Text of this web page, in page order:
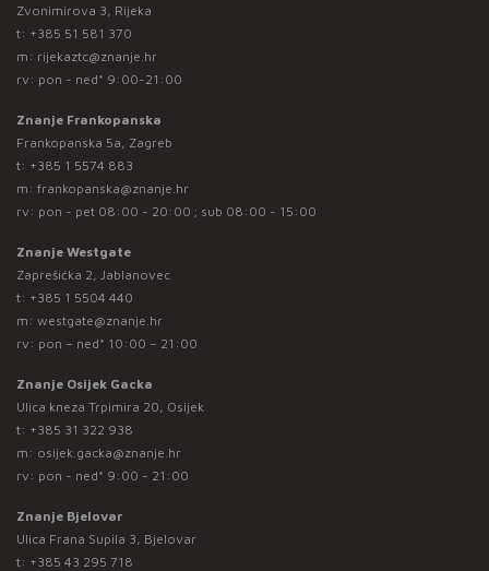
Zvonimirova 3, Rijeka
t: +385 51 581 370
m: rijekaztc@znanje.hr
rv: pon - ned* 9:00-21:00
Znanje Frankopanska
Frankopanska 5a, Zagreb
t: +385 1 5574 883
m: frankopanska@znanje.hr
rv: pon - pet 08:00 - 20:00 ; sub 08:00 - 15:00
Znanje Westgate
Zaprešićka 2, Jablanovec
t: +385 1 5504 440
m: westgate@znanje.hr
rv: pon – ned* 10:00 – 21:00
Znanje Osijek Gacka
Ulica kneza Trpimira 20, Osijek
t: +385 31 322 938
m: osijek.gacka@znanje.hr
rv: pon - ned* 9:00 - 21:00
Znanje Bjelovar
Ulica Frana Supila 3, Bjelovar
t: +385 43 295 718